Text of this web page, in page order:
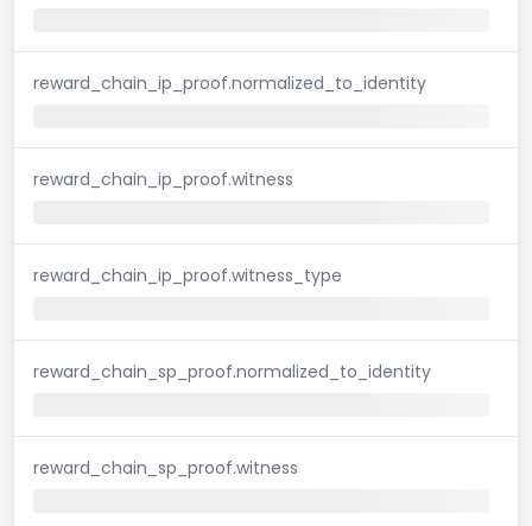
reward_chain_ip_proof.normalized_to_identity
reward_chain_ip_proof.witness
reward_chain_ip_proof.witness_type
reward_chain_sp_proof.normalized_to_identity
reward_chain_sp_proof.witness